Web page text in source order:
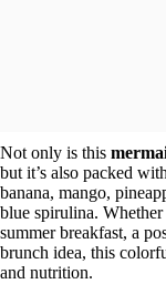
Not only is this
but it’s also packed
banana, mango,
blue spirulina.
summer breakfast, a
brunch idea, this
and nutrition.